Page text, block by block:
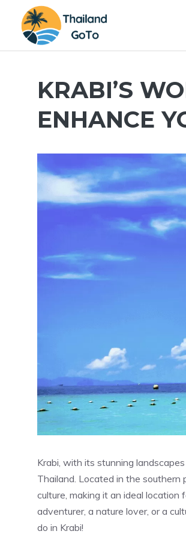
content
KRABI’S
ENHANCE
Krabi, with its stunning
Thailand. Located in the
culture, making it an ideal location
adventurer, a nature lover, or a
do in Krabi!